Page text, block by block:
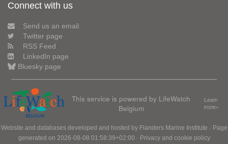
Connect with us
Send us an email
Twitter page
RSS Feed
LinkedIn page
Bluesky page
This service is powered by LifeWatch
Belgium
Learn
more»
Website and databases developed and hosted by Flanders Marine Institute · Page
generated on 2026-08-08 01:58:39+02:00 · Privacy and cookie policy